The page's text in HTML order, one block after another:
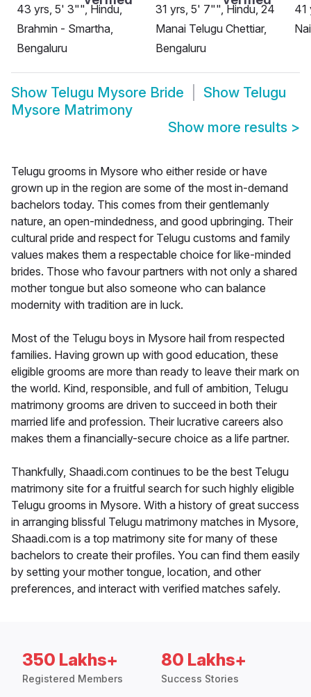
43 yrs, 5' 3"", Hindu,
Brahmin - Smartha,
Bengaluru
31 yrs, 5' 7"", Hindu, 24
Manai Telugu Chettiar,
Bengaluru
41
Show Telugu Mysore Bride Show Telugu
Mysore Matrimony
Show more results >
Telugu grooms in Mysore who either reside or have
grown up in the region are some of the most in-demand
bachelors today. This comes from their gentlemanly
nature, an open-mindedness, and good upbringing. Their
cultural pride and respect for Telugu customs and family
values makes them a respectable choice for like-minded
brides. Those who favour partners with not only a shared
mother tongue but also someone who can balance
modernity with tradition are in luck.
Most of the Telugu boys in Mysore hail from respected
families. Having grown up with good education, these
eligible grooms are more than ready to leave their mark on
the world. Kind, responsible, and full of ambition, Telugu
matrimony grooms are driven to succeed in both their
married life and profession. Their lucrative careers also
makes them a financially-secure choice as a life partner.
Thankfully, Shaadi.com continues to be the best Telugu
matrimony site for a fruitful search for such highly eligible
Telugu grooms in Mysore. With a history of great success
in arranging blissful Telugu matrimony matches in Mysore,
Shaadi.com is a top matrimony site for many of these
bachelors to create their profiles. You can find them easily
by setting your mother tongue, location, and other
preferences, and interact with verified matches safely.
350 Lakhs+
Registered Members
80 Lakhs+
Success Stories